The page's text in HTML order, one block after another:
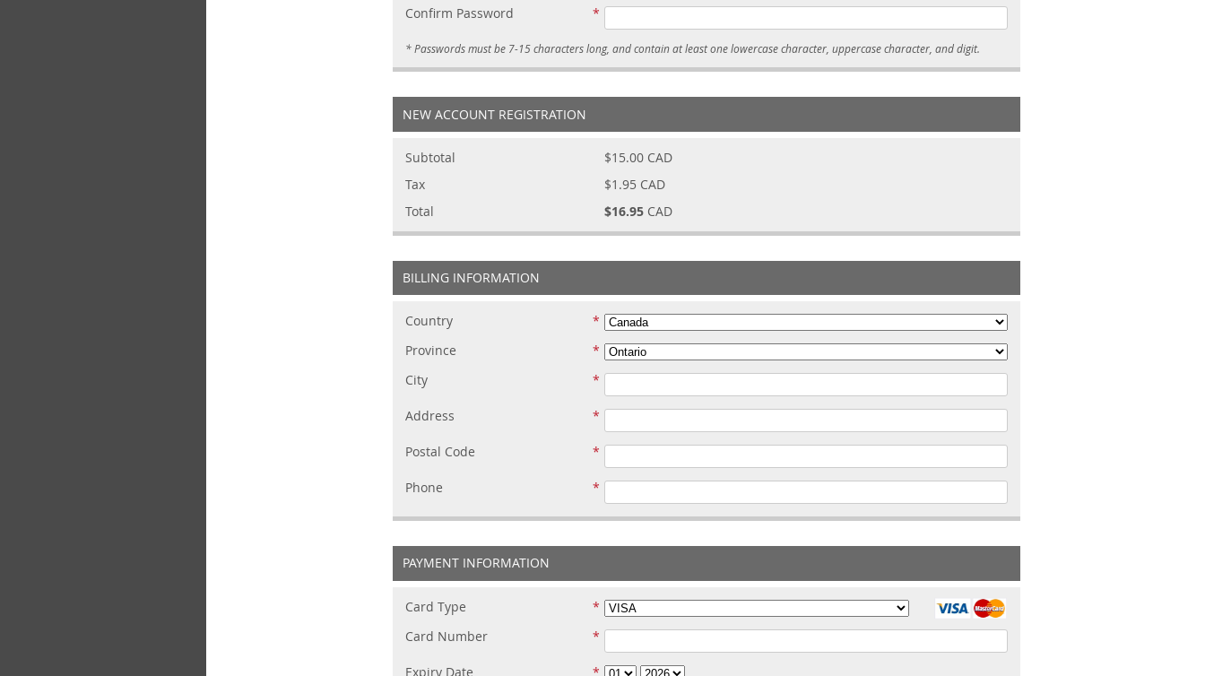
Confirm Password
* Passwords must be 7-15 characters long, and contain at least one lowercase character, uppercase character, and digit.
NEW ACCOUNT REGISTRATION
Subtotal $15.00CAD
Tax
$1.95CAD
Total
$16.95CAD
BILLING INFORMATION
Country
Province
City
Address
Postal Code
Phone
PAYMENT INFORMATION
Card Type
Card Number
Expiry Date